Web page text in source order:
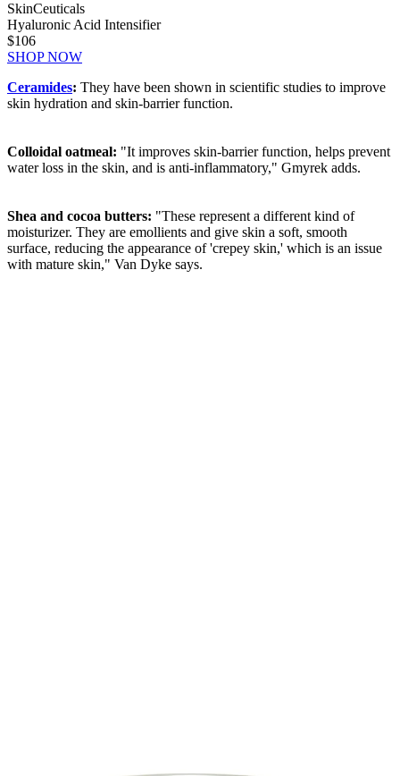
SkinCeuticals
Hyaluronic Acid Intensifier
$106
SHOP NOW
Ceramides: They have been shown in scientific studies to improve
skin hydration and skin-barrier function.
Colloidal oatmeal: "It improves skin-barrier function, helps prevent
water loss in the skin, and is anti-inflammatory," Gmyrek adds.
Shea and cocoa butters: "These represent a different kind of
moisturizer. They are emollients and give skin a soft, smooth
surface, reducing the appearance of 'crepey skin,' which is an issue
with mature skin," Van Dyke says.